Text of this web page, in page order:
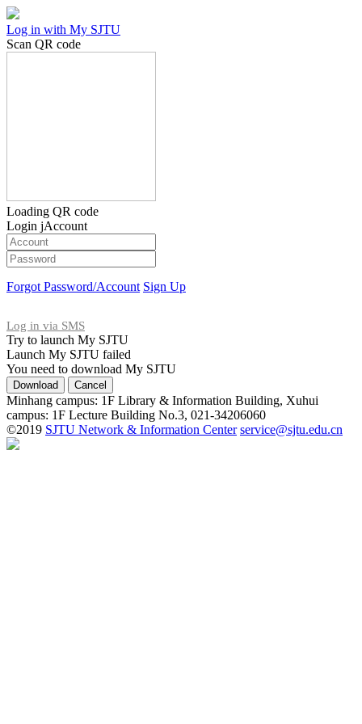
Log in with My SJTU
Scan QR code
Loading QR code
Login jAccount
Forgot Password/Account Sign Up
Log in via SMS
Try to launch My SJTU
Launch My SJTU failed
You need to download My SJTU
Minhang campus: 1F Library & Information Building, Xuhui
campus: 1F Lecture Building No.3, 021-34206060
©2019 SJTU Network & Information Center service@sjtu.edu.cn